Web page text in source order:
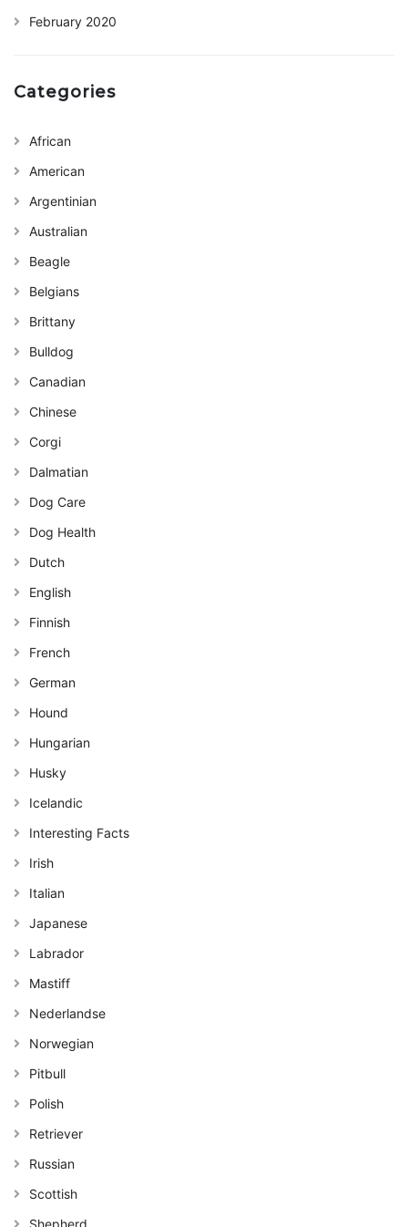
February 2020
Categories
African
American
Argentinian
Australian
Beagle
Belgians
Brittany
Bulldog
Canadian
Chinese
Corgi
Dalmatian
Dog Care
Dog Health
Dutch
English
Finnish
French
German
Hound
Hungarian
Husky
Icelandic
Interesting Facts
Irish
Italian
Japanese
Labrador
Mastiff
Nederlandse
Norwegian
Pitbull
Polish
Retriever
Russian
Scottish
Shepherd